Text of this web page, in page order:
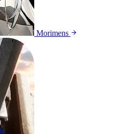
Morimens